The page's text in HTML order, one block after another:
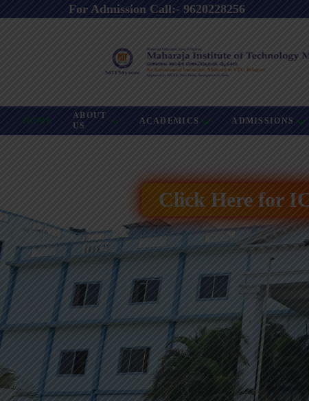
For Admission Call:- 9620228256
HOME
ABOUT
US
ACADEMICS ADMISSIONS
Click Here for